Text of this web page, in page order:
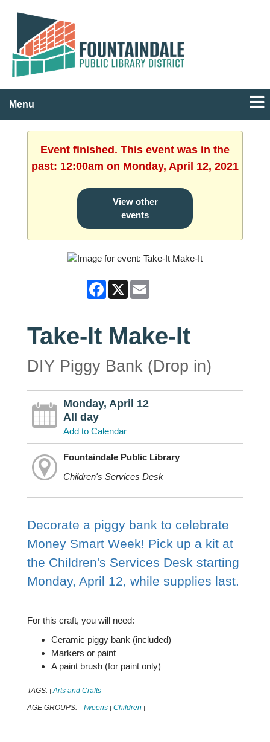
Menu
Event finished. This event was in the
past: 12:00am on Monday, April 12, 2021
View other
events
Facebook
X Email
Take-It Make-It
DIY Piggy Bank (Drop in)
Monday, April 12
All day
Add to Calendar
Fountaindale Public Library
Children's Services Desk
Decorate a piggy bank to celebrate
Money Smart Week! Pick up a kit at
the Children's Services Desk starting
Monday, April 12, while supplies last.
For this craft, you will need:
Ceramic piggy bank (included)
Markers or paint
A paint brush (for paint only)
TAGS: | Arts and Crafts |
AGE GROUPS: | Tweens | Children |